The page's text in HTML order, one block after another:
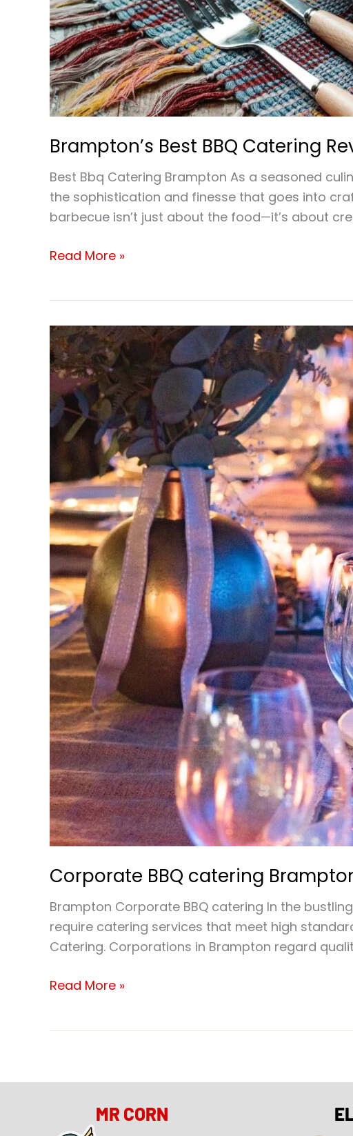
Brampton’s Best BBQ Catering
Best Bbq Catering Brampton As a seasoned
the sophistication and finesse that goes into
barbecue isn’t just about the food—it’s about
Read More »
Corporate BBQ catering
Brampton Corporate BBQ catering In the
require catering services that meet high
Catering. Corporations in Brampton regard
Corporate
BBQ
catering
Brampton
Read More »
MR CORN